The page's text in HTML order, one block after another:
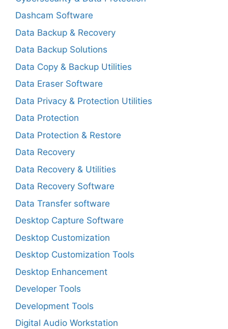
Dashcam Software
Data Backup & Recovery
Data Backup Solutions
Data Copy & Backup Utilities
Data Eraser Software
Data Privacy & Protection Utilities
Data Protection
Data Protection & Restore
Data Recovery
Data Recovery & Utilities
Data Recovery Software
Data Transfer software
Desktop Capture Software
Desktop Customization
Desktop Customization Tools
Desktop Enhancement
Developer Tools
Development Tools
Digital Audio Workstation